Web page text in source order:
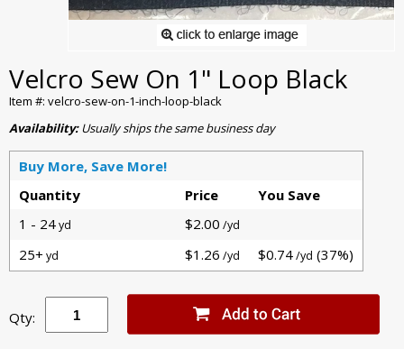
Velcro Sew On 1" Loop Black
Item #: velcro-sew-on-1-inch-loop-black
Availability:Usually ships the same business day
Buy More, Save More!
Quantity
Price
You Save
1 - 24yd $2.00 /yd
25+ yd $1.26 /yd $0.74/yd (37%)
Qty: